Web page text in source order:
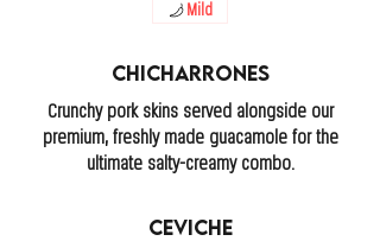
Mild
Chicharrones
Crunchy pork skins served alongside our
premium, freshly made guacamole for the
ultimate salty-creamy combo.
Ceviche